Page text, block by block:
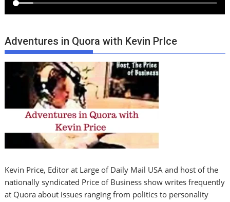
Adventures in Quora with Kevin PrIce
Kevin Price, Editor at Large of Daily Mail USA and host of the
nationally syndicated Price of Business show writes frequently
at Quora about issues ranging from politics to personality